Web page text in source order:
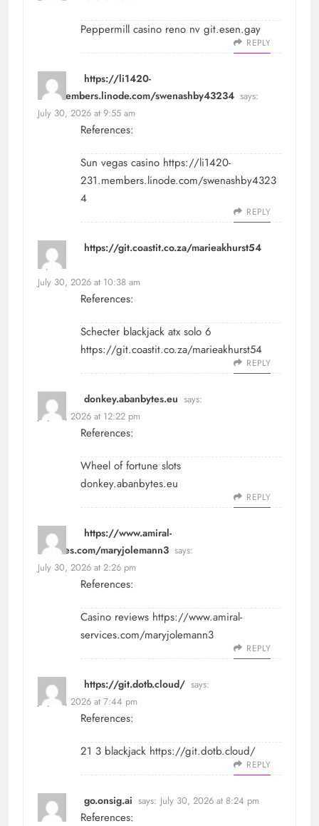
Peppermill casino reno nv git.esen.gay
REPLY
https://li1420-
231.members.linode.com/swenashby43234 says:
July 30, 2026 at 9:55 am
References:
Sun vegas casino https://li1420-
231.members.linode.com/swenashby4323
4
REPLY
https://git.coastit.co.za/marieakhurst54
says:
July 30, 2026 at 10:38 am
References:
Schecter blackjack atx solo 6
https://git.coastit.co.za/marieakhurst54
REPLY
donkey.abanbytes.eu says:
July 30, 2026 at 12:22 pm
References:
Wheel of fortune slots
donkey.abanbytes.eu
REPLY
https://www.amiral-
services.com/maryjolemann3 says:
July 30, 2026 at 2:26 pm
References:
Casino reviews https://www.amiral-
services.com/maryjolemann3
REPLY
https://git.dotb.cloud/ says:
July 30, 2026 at 7:44 pm
References:
21 3 blackjack https://git.dotb.cloud/
REPLY
go.onsig.ai says: July 30, 2026 at 8:24 pm
References: